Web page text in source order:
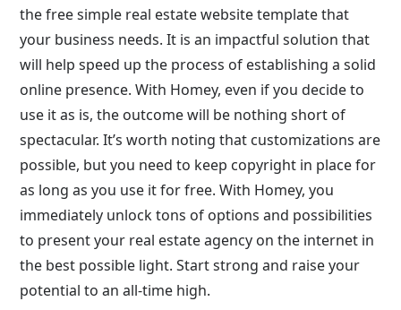
the free simple real estate website template that
your business needs. It is an impactful solution that
will help speed up the process of establishing a solid
online presence. With Homey, even if you decide to
use it as is, the outcome will be nothing short of
spectacular. It’s worth noting that customizations are
possible, but you need to keep copyright in place for
as long as you use it for free. With Homey, you
immediately unlock tons of options and possibilities
to present your real estate agency on the internet in
the best possible light. Start strong and raise your
potential to an all-time high.